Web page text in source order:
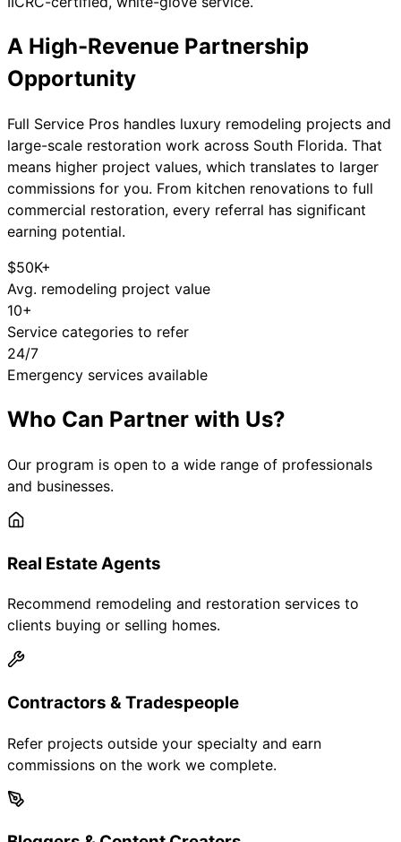
A High-Revenue Partnership
Opportunity
Full Service Pros handles luxury remodeling projects and
large-scale restoration work across South Florida. That
means higher project values, which translates to larger
commissions for you. From kitchen renovations to full
commercial restoration, every referral has significant
earning potential.
$50K+
Avg. remodeling project value
10+
Service categories to refer
24/7
Emergency services available
Who Can Partner with Us?
Our program is open to a wide range of professionals
and businesses.
Real Estate Agents
Recommend remodeling and restoration services to
clients buying or selling homes.
Contractors & Tradespeople
Refer projects outside your specialty and earn
commissions on the work we complete.